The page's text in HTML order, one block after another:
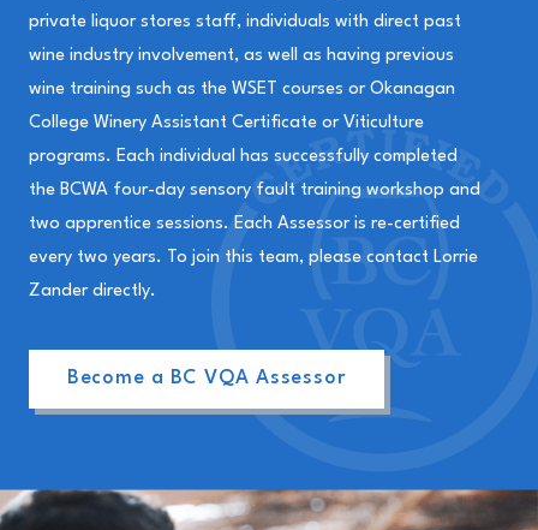
private liquor stores staff, individuals with direct past
wine industry involvement, as well as having previous
wine training such as the WSET courses or Okanagan
College Winery Assistant Certificate or Viticulture
programs. Each individual has successfully completed
the BCWA four-day sensory fault training workshop and
two apprentice sessions. Each Assessor is re-certified
every two years. To join this team, please contact Lorrie
Zander directly.
Become a BC VQA Assessor